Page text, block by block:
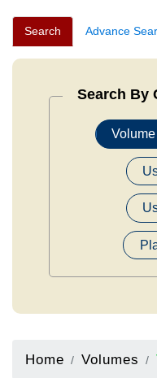
Search Advance
Search By
Volume
Home Volumes